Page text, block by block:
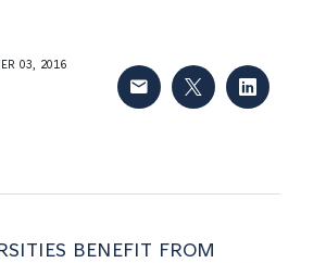
03, 2016
BENEFIT FROM